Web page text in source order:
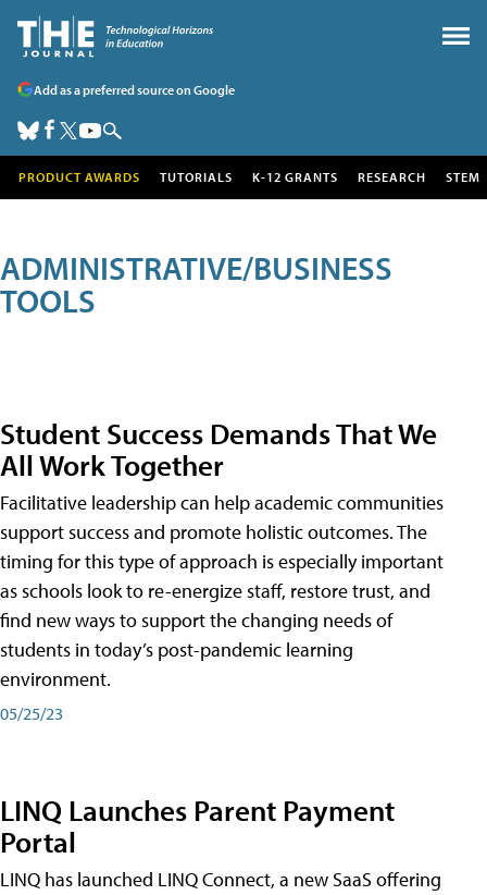
Add as a preferred source on Google
PRODUCT AWARDS TUTORIALS K-12 GRANTS RESEARCH STEM
ADMINISTRATIVE/BUSINESS
TOOLS
Student Success Demands That We
All Work Together
Facilitative leadership can help academic communities
support success and promote holistic outcomes. The
timing for this type of approach is especially important
as schools look to re-energize staff, restore trust, and
find new ways to support the changing needs of
students in today’s post-pandemic learning
environment.
05/25/23
LINQ Launches Parent Payment
Portal
LINQ has launched LINQ Connect, a new SaaS offering